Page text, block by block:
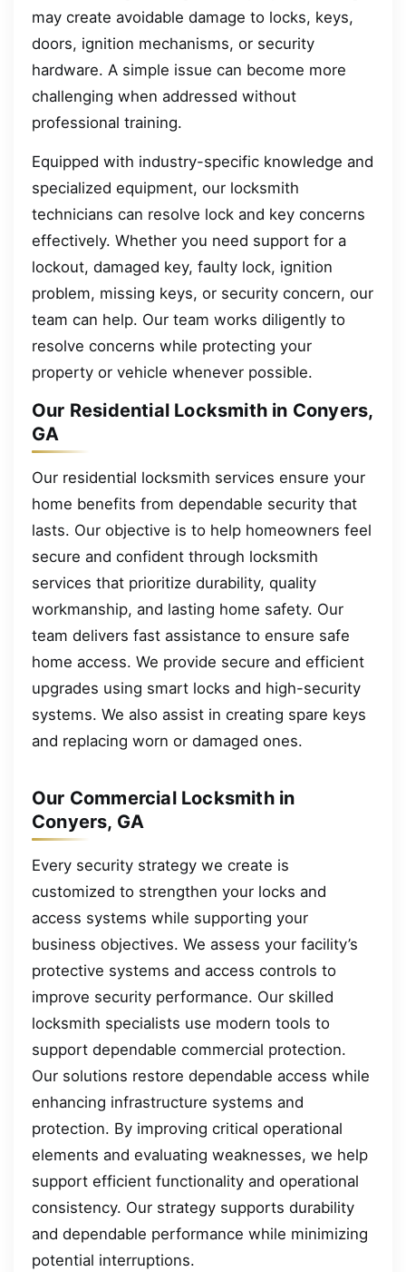
may create avoidable damage to locks, keys,
doors, ignition mechanisms, or security
hardware. A simple issue can become more
challenging when addressed without
professional training.
Equipped with industry-specific knowledge and
specialized equipment, our locksmith
technicians can resolve lock and key concerns
effectively. Whether you need support for a
lockout, damaged key, faulty lock, ignition
problem, missing keys, or security concern, our
team can help. Our team works diligently to
resolve concerns while protecting your
property or vehicle whenever possible.
Our Residential Locksmith in Conyers,
GA
Our residential locksmith services ensure your
home benefits from dependable security that
lasts. Our objective is to help homeowners feel
secure and confident through locksmith
services that prioritize durability, quality
workmanship, and lasting home safety. Our
team delivers fast assistance to ensure safe
home access. We provide secure and efficient
upgrades using smart locks and high-security
systems. We also assist in creating spare keys
and replacing worn or damaged ones.
Our Commercial Locksmith in
Conyers, GA
Every security strategy we create is
customized to strengthen your locks and
access systems while supporting your
business objectives. We assess your facility’s
protective systems and access controls to
improve security performance. Our skilled
locksmith specialists use modern tools to
support dependable commercial protection.
Our solutions restore dependable access while
enhancing infrastructure systems and
protection. By improving critical operational
elements and evaluating weaknesses, we help
support efficient functionality and operational
consistency. Our strategy supports durability
and dependable performance while minimizing
potential interruptions.